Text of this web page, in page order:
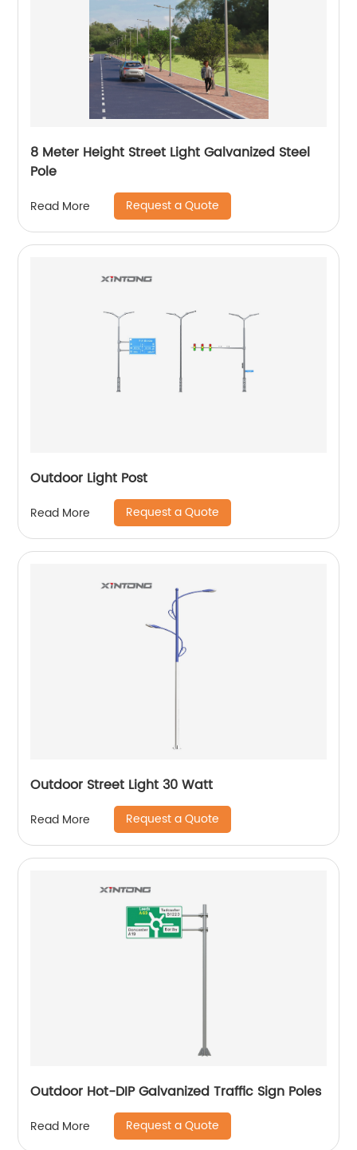
8 Meter Height Street Light Galvanized Steel
Pole
Read More Request a Quote
Outdoor Light Post
Read More Request a Quote
Outdoor Street Light 30 Watt
Read More Request a Quote
Outdoor Hot-DIP Galvanized Traffic Sign Poles
Read More Request a Quote